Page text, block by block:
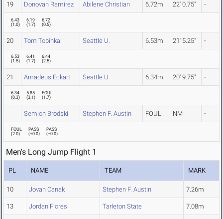
19 Donovan Ramirez Abilene Christian 6.72m 22' 0.75" -
6.43
(1.0)
6.19
(1.7)
6.72
(0.5)
20 Tom Topinka Seattle U. 6.53m 21' 5.25" -
6.53
(1.5)
6.41
(1.7)
6.44
(2.5)
21 Amadeus Eckart Seattle U. 6.34m 20' 9.75" -
6.34
(0.3)
5.85
(3.1)
FOUL
(1.7)
Semion Brodski Stephen F. Austin FOUL NM -
FOUL
(2.0)
PASS
(+0.0)
PASS
(+0.0)
Men's Long Jump Flight 1
PL NAME TEAM MARK
10 Jovan Canak Stephen F. Austin 7.26m
13 Jordan Flores Tarleton State 7.08m